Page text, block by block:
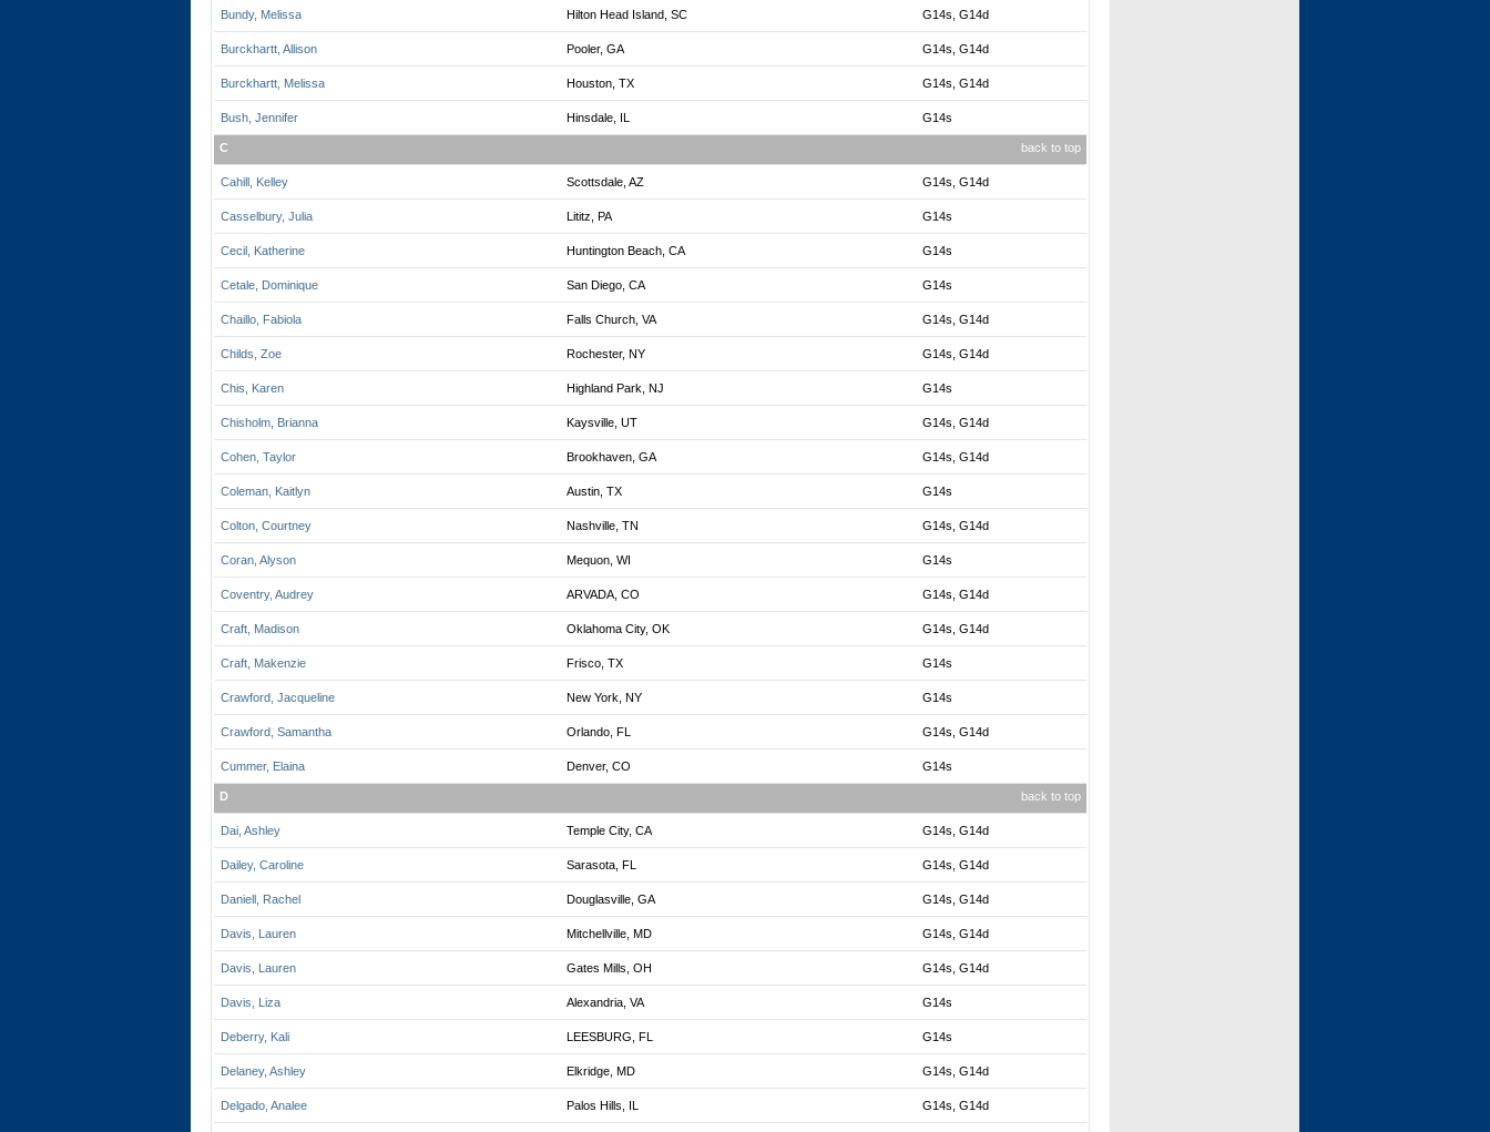
Bundy, Melissa Hilton Head Island, SC G14s, G14d
Burckhartt, Allison Pooler, GA G14s, G14d
Burckhartt, Melissa Houston, TX G14s, G14d
Bush, Jennifer Hinsdale, IL G14s
C back to top
Cahill, Kelley Scottsdale, AZ G14s, G14d
Casselbury, Julia Lititz, PA G14s
Cecil, Katherine Huntington Beach, CA G14s
Cetale, Dominique San Diego, CA G14s
Chaillo, Fabiola Falls Church, VA G14s, G14d
Childs, Zoe Rochester, NY G14s, G14d
Chis, Karen Highland Park, NJ G14s
Chisholm, Brianna Kaysville, UT G14s, G14d
Cohen, Taylor Brookhaven, GA G14s, G14d
Coleman, Kaitlyn Austin, TX G14s
Colton, Courtney Nashville, TN G14s, G14d
Coran, Alyson Mequon, WI G14s
Coventry, Audrey ARVADA, CO G14s, G14d
Craft, Madison Oklahoma City, OK G14s, G14d
Craft, Makenzie Frisco, TX G14s
Crawford, Jacqueline New York, NY G14s
Crawford, Samantha Orlando, FL G14s, G14d
Cummer, Elaina Denver, CO G14s
D back to top
Dai, Ashley Temple City, CA G14s, G14d
Dailey, Caroline Sarasota, FL G14s, G14d
Daniell, Rachel Douglasville, GA G14s, G14d
Davis, Lauren Mitchellville, MD G14s, G14d
Davis, Lauren Gates Mills, OH G14s, G14d
Davis, Liza Alexandria, VA G14s
Deberry, Kali LEESBURG, FL G14s
Delaney, Ashley Elkridge, MD G14s, G14d
Delgado, Analee Palos Hills, IL G14s, G14d